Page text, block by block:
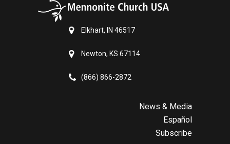
Elkhart, IN 46517
Newton, KS 67114
(866) 866-2872
News & Media
Español
Subscribe